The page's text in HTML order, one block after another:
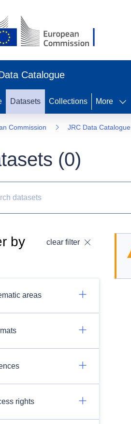
Catalogue
Datasets Collections More
Commission JRC Data Catalogue
(0)
by clear filter
areas
rights